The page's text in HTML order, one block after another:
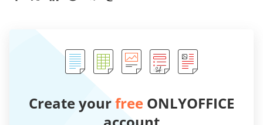
Create yourfree ONLYOFFICE